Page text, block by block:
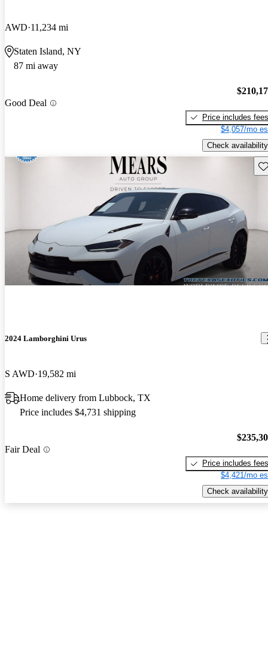
AWD 11,234 mi
Staten Island, NY
87 mi away
Good Deal
Price includes fees
$4,057/mo
Check availability
2024 Lamborghini Urus
S AWD 19,582 mi
Home delivery from Lubbock, TX
Price includes $4,731 shipping
Fair Deal
Price includes fees
$4,421/mo
Check availability